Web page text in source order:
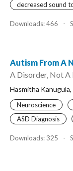
decreased sound
Downloads: 466 -
Autism From A
A Disorder, Not A
Hasmitha
Neuroscience
ASD Diagnosis
Downloads: 325 -